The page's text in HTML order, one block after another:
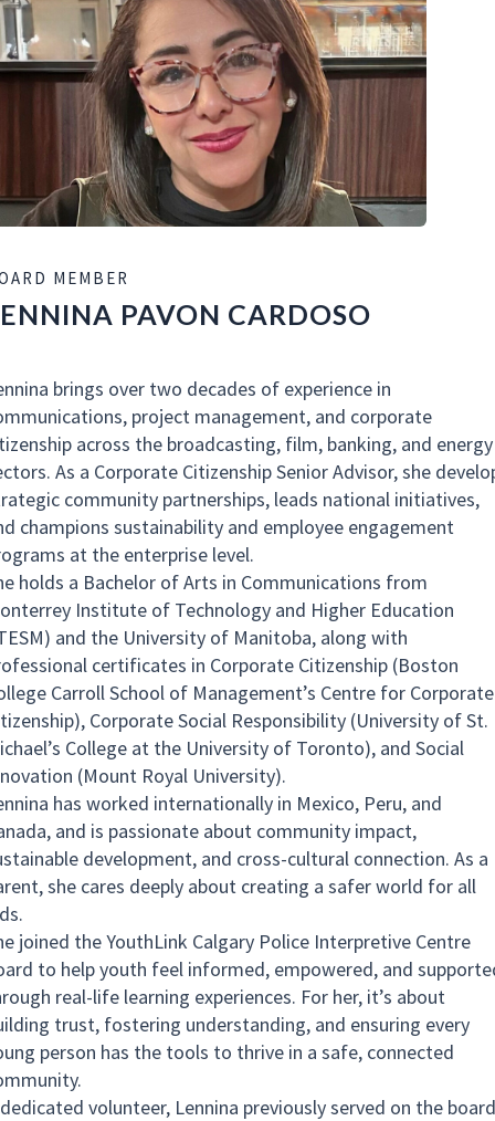
MEMBER
PAVON CARDOSO
brings over two decades of experience in
project management, and corporate
across the broadcasting, film, banking, and energy
As a Corporate Citizenship Senior Advisor, she
community partnerships, leads national initiatives,
champions sustainability and employee engagement
at the enterprise level.
holds a Bachelor of Arts in Communications from
Institute of Technology and Higher Education
and the University of Manitoba, along with
certificates in Corporate Citizenship (Boston
Carroll School of Management’s Centre for Corporate
Corporate Social Responsibility (University of St.
College at the University of Toronto), and Social
(Mount Royal University).
has worked internationally in Mexico, Peru, and
and is passionate about community impact,
development, and cross-cultural connection. As a
she cares deeply about creating a safer world for all
joined the YouthLink Calgary Police Interpretive Centre
to help youth feel informed, empowered, and
real-life learning experiences. For her, it’s about
trust, fostering understanding, and ensuring every
person has the tools to thrive in a safe, connected
volunteer, Lennina previously served on the board